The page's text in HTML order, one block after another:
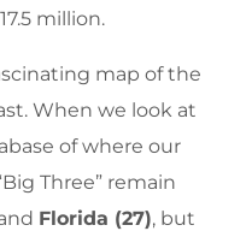
million.
map of the
When we look at
of where our
Three” remain
Florida (27), but